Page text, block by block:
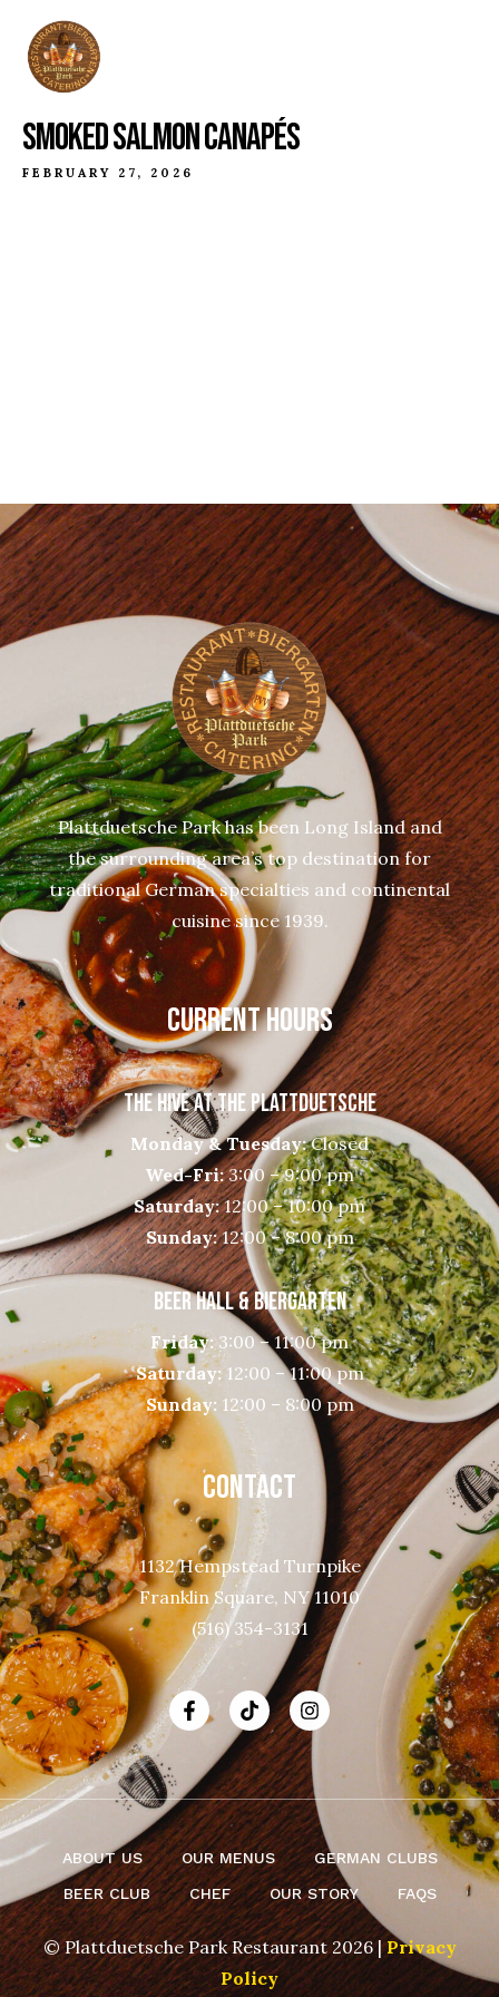
SMOKED SALMON CANAPÉS
FEBRUARY 27, 2026
Plattduetsche Park has been Long Island and
the surrounding area’s top destination for
traditional German specialties and continental
cuisine since 1939.
CURRENT HOURS
THE HIVE AT THE PLATTDUETSCHE
Monday & Tuesday:Closed
Wed-Fri:3:00 – 9:00 pm
Saturday:12:00 – 10:00 pm
Sunday:12:00 – 8:00 pm
BEER HALL & BIERGARTEN
Friday: 3:00 – 11:00 pm
Saturday:12:00 – 11:00 pm
Sunday: 12:00 – 8:00 pm
CONTACT
1132 Hempstead Turnpike
Franklin Square, NY 11010
(516) 354-3131
ABOUT US OUR MENUS
GERMAN CLUBS
BEER CLUB
CHEF OUR STORY FAQS
© Plattduetsche Park Restaurant 2026 |Privacy
Policy